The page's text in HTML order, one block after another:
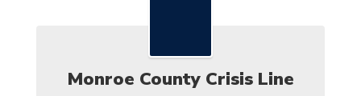
Monroe County Crisis Line